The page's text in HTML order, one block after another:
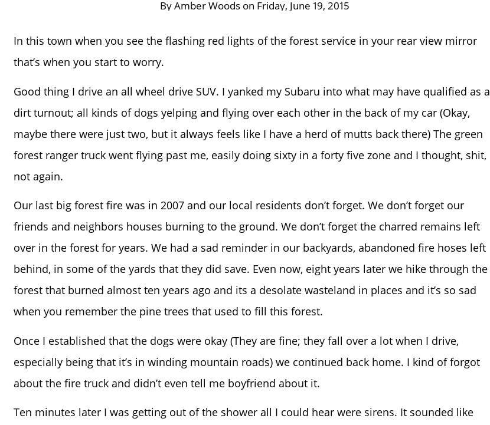
ByAmber Woods on Friday, June 19, 2015
In this town when you see the flashing red lights of the forest service in your rear view mirror
that’s when you start to worry.
Good thing I drive an all wheel drive SUV. I yanked my Subaru into what may have qualified as a
dirt turnout; all kinds of dogs yelping and flying over each other in the back of my car (Okay,
maybe there were just two, but it always feels like I have a herd of mutts back there) The green
forest ranger truck went flying past me, easily doing sixty in a forty five zone and I thought, shit,
not again.
Our last big forest fire was in 2007 and our local residents don’t forget. We don’t forget our
friends and neighbors houses burning to the ground. We don’t forget the charred remains left
over in the forest for years. We had a sad reminder in our backyards, abandoned fire hoses left
behind, in some of the yards that they did save. Even now, eight years later we hike through the
forest that burned almost ten years ago and its a desolate wasteland in places and it’s so sad
when you remember the pine trees that used to fill this forest.
Once I established that the dogs were okay (They are fine; they fall over a lot when I drive,
especially being that it’s in winding mountain roads) we continued back home. I kind of forgot
about the fire truck and didn’t even tell me boyfriend about it.
Ten minutes later I was getting out of the shower all I could hear were sirens. It sounded like